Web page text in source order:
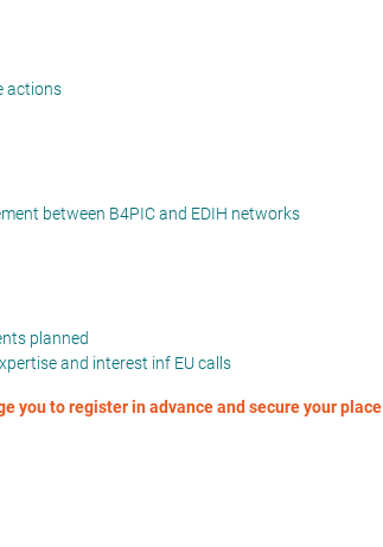
actions
between B4PIC and EDIH networks
planned
and interest inf EU calls
you to register in advance and secure your place.